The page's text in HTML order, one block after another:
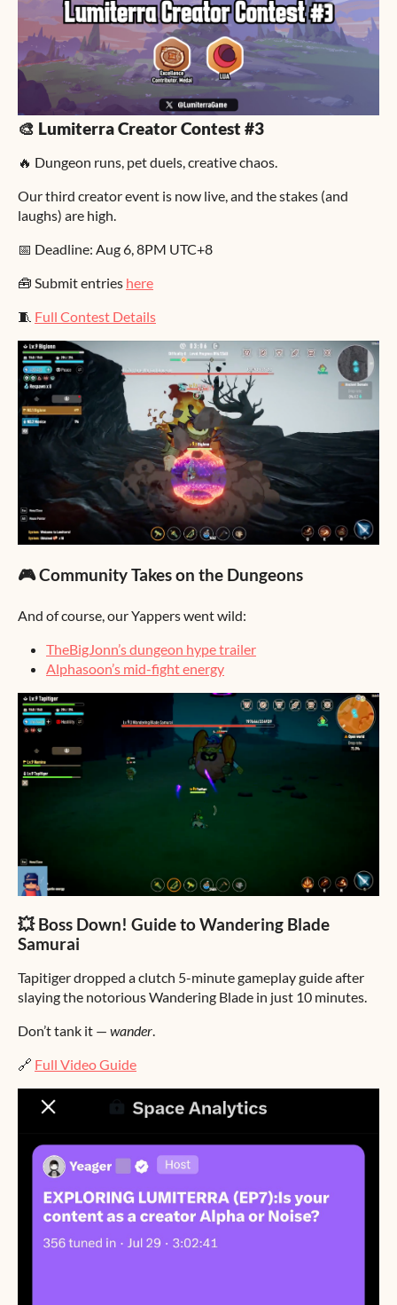
🎨 Lumiterra Creator Contest #3
🔥 Dungeon runs, pet duels, creative chaos.
Our third creator event is now live, and the stakes (and
laughs) are high.
📅 Deadline: Aug 6, 8PM UTC+8
🧰 Submit entries here
🧵 Full Contest Details
🎮 Community Takes on the Dungeons
And of course, our Yappers went wild:
TheBigJonn’s dungeon hype trailer
Alphasoon’s mid-fight energy
💥 Boss Down! Guide to Wandering Blade
Samurai
Tapitiger dropped a clutch 5-minute gameplay guide after
slaying the notorious Wandering Blade in just 10 minutes.
Don’t tank it — wander.
🔗 Full Video Guide